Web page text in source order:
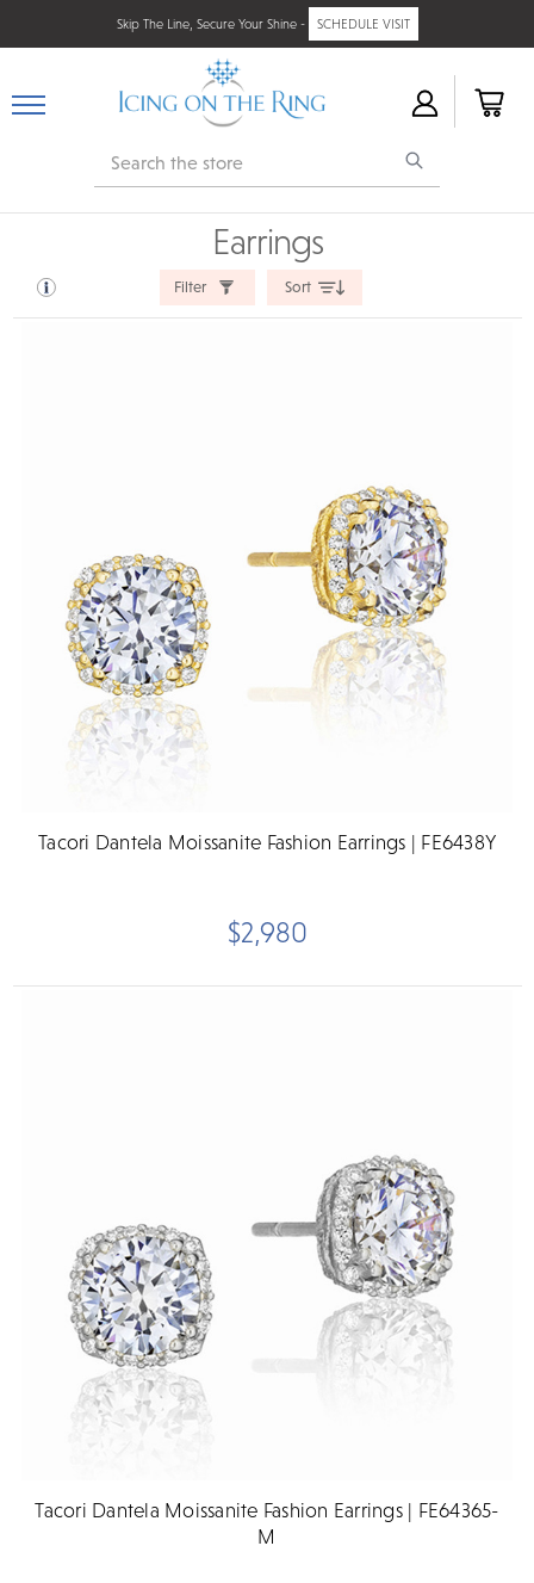
Skip The Line, Secure Your Shine - SCHEDULE VISIT
Search
Earrings
Filter Sort
Tacori Dantela Moissanite Fashion Earrings | FE6438Y
$2,980
Tacori Dantela Moissanite Fashion Earrings | FE64365-
M